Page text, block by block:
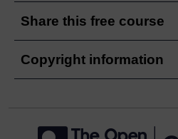
Share this free course
Copyright information